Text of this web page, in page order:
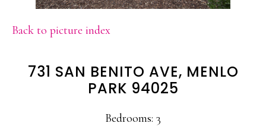
Back to picture index
731 SAN BENITO AVE, MENLO
PARK 94025
Bedrooms: 3